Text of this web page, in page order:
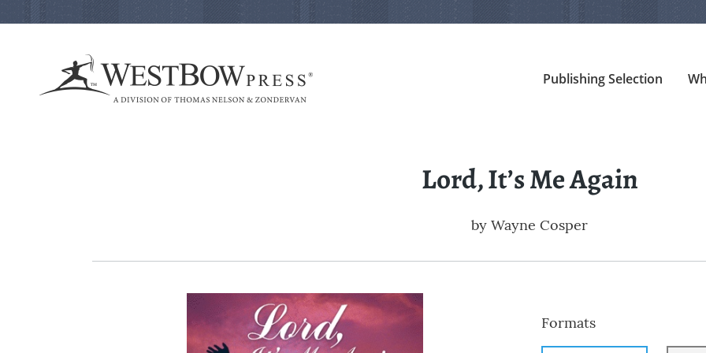
Publishing Selection
Lord, It’s Me Again
by Wayne Cosper
Formats